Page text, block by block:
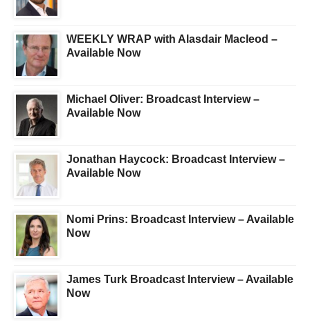
WEEKLY WRAP with Alasdair Macleod –
Available Now
Michael Oliver: Broadcast Interview –
Available Now
Jonathan Haycock: Broadcast Interview –
Available Now
Nomi Prins: Broadcast Interview – Available
Now
James Turk Broadcast Interview – Available
Now